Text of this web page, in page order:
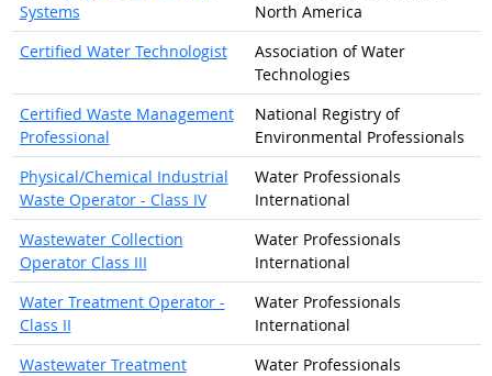
Systems
North America
Certified Water Technologist
Association of Water
Technologies
Certified Waste Management
Professional
National Registry of
Environmental Professionals
Physical/Chemical Industrial
Waste Operator - Class IV
Water Professionals
International
Wastewater Collection
Operator Class III
Water Professionals
International
Water Treatment Operator -
Class II
Water Professionals
International
Wastewater Treatment
Water Professionals